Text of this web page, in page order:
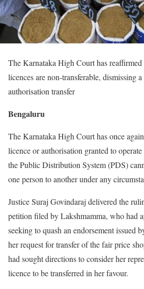
The Karnataka High Court has
licences are non-transferable, dismissing
authorisation transfer
Bengaluru
The Karnataka High Court has once
licence or authorisation granted to
the Public Distribution System (PDS)
one person to another under any
Justice Suraj Govindaraj delivered the
petition filed by Lakshmamma, who had
seeking to quash an endorsement issued
her request for transfer of the fair price
had sought directions to consider her
licence to be transferred in her favour.